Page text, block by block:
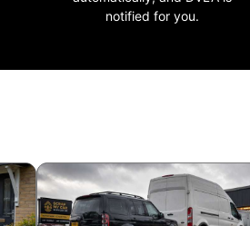
notified for you.